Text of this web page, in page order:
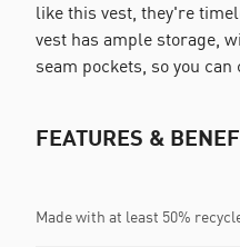
like this vest, they're
vest has ample storage,
seam pockets, so you
FEATURES &
Made with at least 50%